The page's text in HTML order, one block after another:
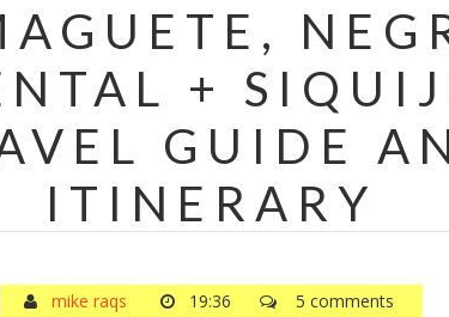
+
GUIDE
ITINERARY
mike raqs 19:36 5 comments